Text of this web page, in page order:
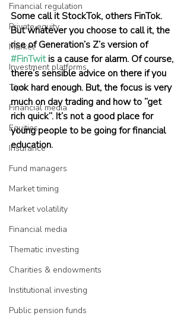
Financial regulation
Private equity
Market
Investment platforms
Tips
Financial media
Equities
Insurance
Fund managers
Market timing
Market volatility
Financial media
Thematic investing
Charities & endowments
Institutional investing
Public pension funds
Some call it StockTok, others FinTok.
But whatever you choose to call it, the
rise of Generation’s Z’s version of
#FinTwit is a cause for alarm. Of course,
there’s sensible advice on there if you
look hard enough. But, the focus is very
much on day trading and how to “get
rich quick”. It’s not a good place for
young people to be going for financial
education.